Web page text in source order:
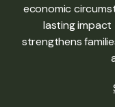
economic
lasting
strengthens